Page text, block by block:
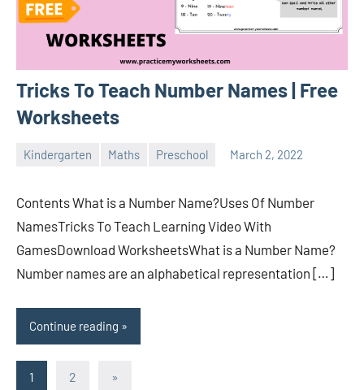
Tricks To Teach Number Names | Free
Worksheets
Kindergarten Maths Preschool March 2, 2022
Sudharani
Contents What is a Number Name?Uses Of Number
NamesTricks To Teach Learning Video With
GamesDownload WorksheetsWhat is a Number Name?
Number names are an alphabetical representation […]
Continue reading
Posts
1 2
Next
»